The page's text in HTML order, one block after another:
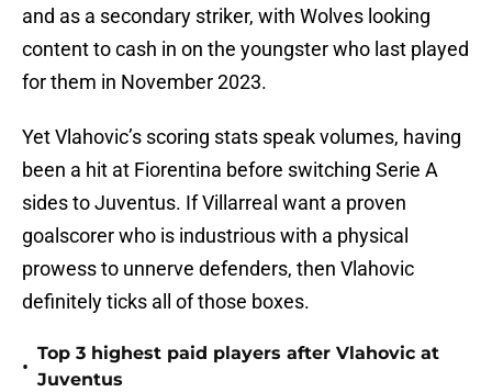
and as a secondary striker, with Wolves looking
content to cash in on the youngster who last played
for them in November 2023.
Yet Vlahovic’s scoring stats speak volumes, having
been a hit at Fiorentina before switching Serie A
sides to Juventus. If Villarreal want a proven
goalscorer who is industrious with a physical
prowess to unnerve defenders, then Vlahovic
definitely ticks all of those boxes.
•
Top 3 highest paid players after Vlahovic at
Juventus